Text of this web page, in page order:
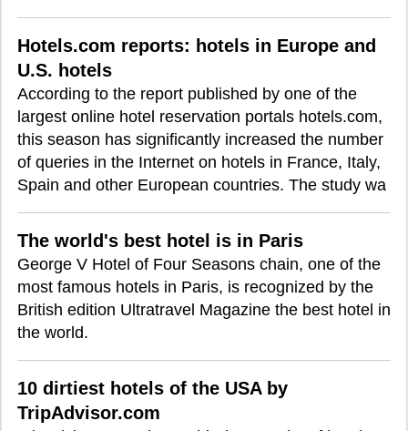
Hotels.com reports: hotels in Europe and
U.S. hotels
According to the report published by one of the
largest online hotel reservation portals hotels.com,
this season has significantly increased the number
of queries in the Internet on hotels in France, Italy,
Spain and other European countries. The study wa
The world's best hotel is in Paris
George V Hotel of Four Seasons chain, one of the
most famous hotels in Paris, is recognized by the
British edition Ultratravel Magazine the best hotel in
the world.
10 dirtiest hotels of the USA by
TripAdvisor.com